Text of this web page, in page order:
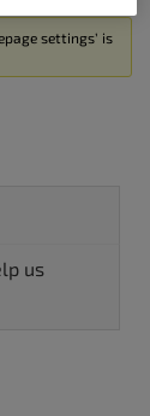
settings’ is
us